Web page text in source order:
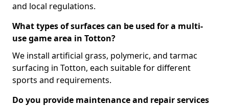
and local regulations.
What types of surfaces can be used for a multi-
use game area in Totton?
We install artificial grass, polymeric, and tarmac
surfacing in Totton, each suitable for different
sports and requirements.
Do you provide maintenance and repair services